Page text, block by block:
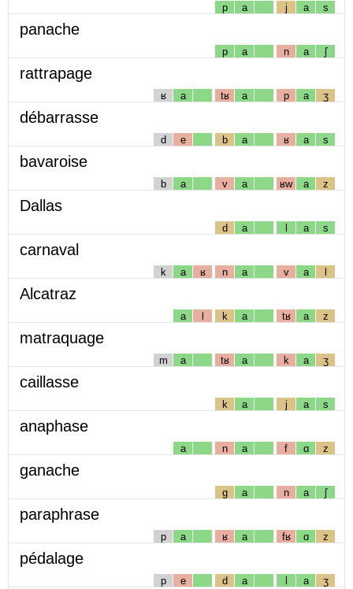
p a j a s
panache
p a n a ʃ
rattrapage
ʁ a tʁ a p a ʒ
débarrasse
d e b a ʁ a s
bavaroise
b a v a ʁw a z
Dallas
d a l a s
carnaval
k a ʁ n a v a l
Alcatraz
a l k a tʁ a z
matraquage
m a tʁ a k a ʒ
caillasse
k a j a s
anaphase
a n a f ɑ z
ganache
g a n a ʃ
paraphrase
p a ʁ a fʁ ɑ z
pédalage
p e d a l a ʒ